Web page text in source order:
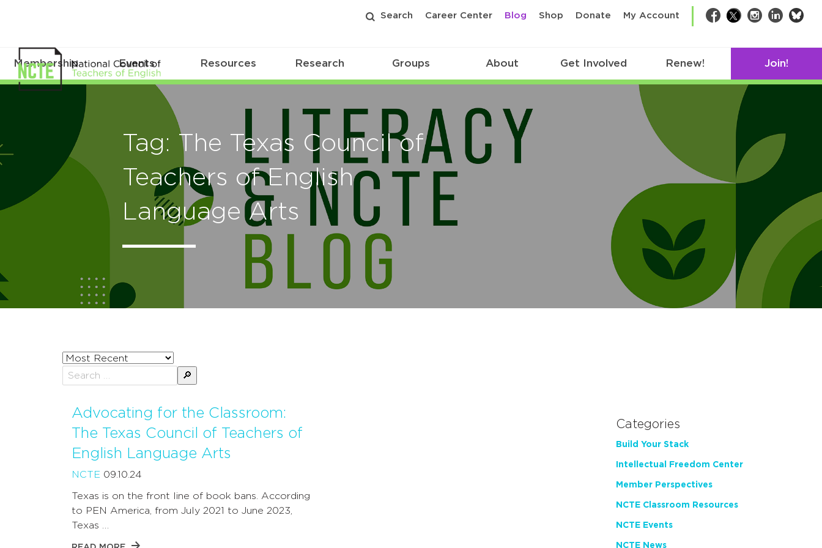
Search Career Center Blog Shop Donate My Account Facebook
TwitterInstagram
LinkedIn
Membership Events Resources Research Groups About Get Involved Renew! Join!
Tag: The Texas Council of
Teachers of English
Language Arts
Sort
posts
by
Advocating for the Classroom:
The Texas Council of Teachers of
English Language Arts
NCTE 09.10.24
Texas is on the front line of book bans. According
to PEN America, from July 2021 to June 2023,
Texas …
Categories
Build Your Stack
Intellectual Freedom Center
Member Perspectives
NCTE Classroom Resources
NCTE Events
NCTE News